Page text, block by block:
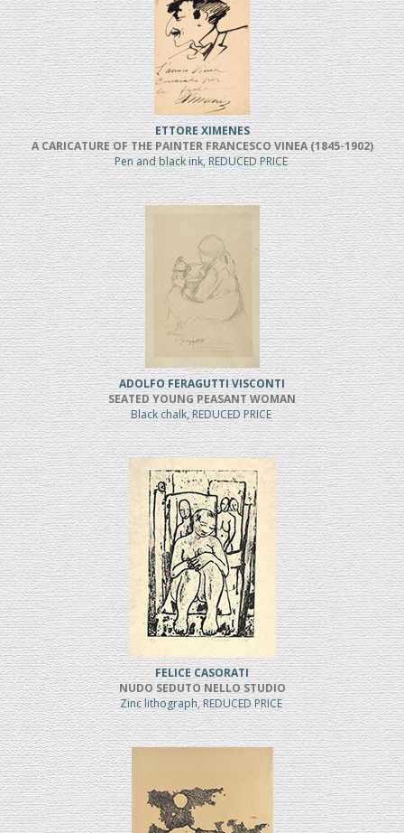
ETTORE XIMENES
A CARICATURE OF THE PAINTER FRANCESCO VINEA (1845-1902)
Pen and black ink, REDUCED PRICE
ADOLFO FERAGUTTI VISCONTI
SEATED YOUNG PEASANT WOMAN
Black chalk, REDUCED PRICE
FELICE CASORATI
NUDO SEDUTO NELLO STUDIO
Zinc lithograph, REDUCED PRICE